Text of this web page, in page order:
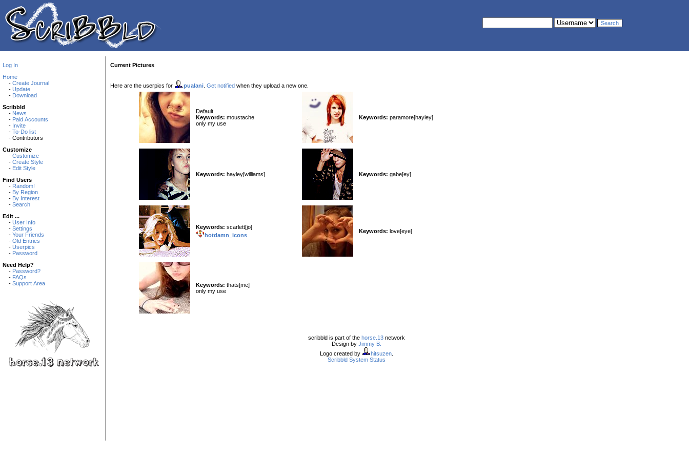
Log In
Home
- Create Journal
- Update
- Download
Scribbld
- News
- Paid Accounts
- Invite
- To-Do list
- Contributors
Customize
- Customize
- Create Style
- Edit Style
Find Users
- Random!
- By Region
- By Interest
- Search
Edit ...
- User Info
- Settings
- Your Friends
- Old Entries
- Userpics
- Password
Need Help?
- Password?
- FAQs
- Support Area
Current Pictures
Here are the userpics for pualani Get notified when they upload a new one.
Default
Keywords: moustache
only my use
Keywords: paramore[hayley]
Keywords: hayley[williams] Keywords: gabe[ey]
Keywords: scarlett[jo]
hotdamn_icons
Keywords: love[eye]
Keywords: thats[me]
only my use
scribbld is part of the horse.13network
Design by Jimmy B.
Logo created by
hitsuzen.
Scribbld System Status